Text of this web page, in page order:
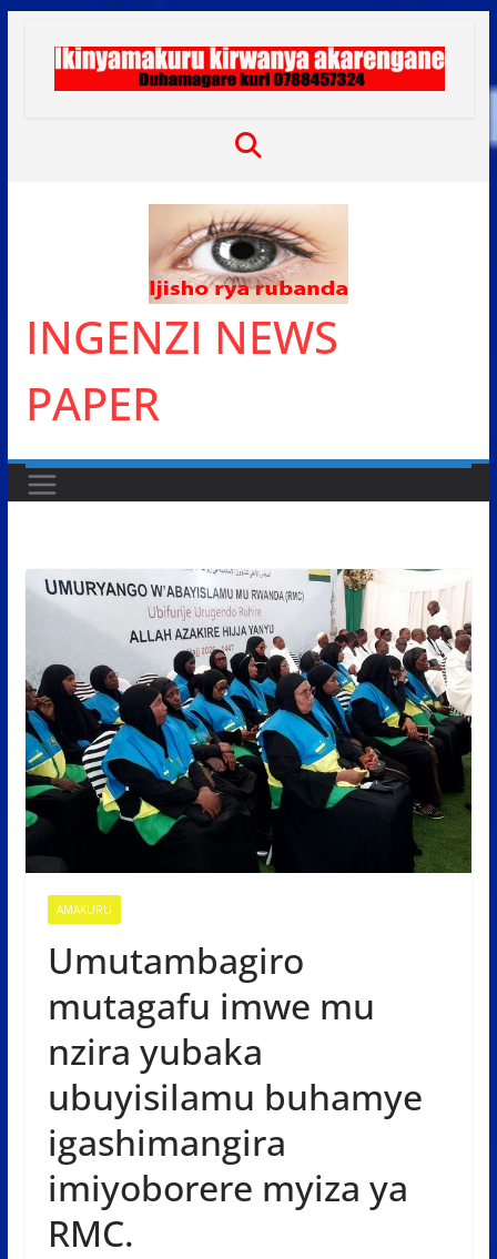
content
INGENZI NEWS
PAPER
AMAKURU
Umutambagiro
mutagafu imwe mu
nzira yubaka
ubuyisilamu buhamye
igashimangira
imiyoborere myiza ya
RMC.